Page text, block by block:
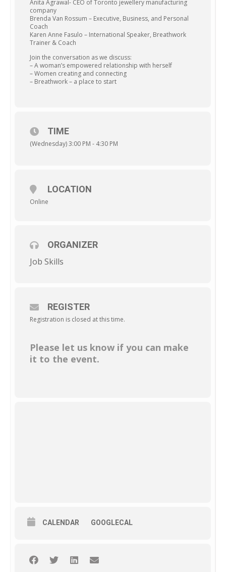
Anita Agrawal- CEO of Toronto jewellery manufacturing
company
Brenda Van Rossum – Executive, Business, and Personal
Coach
Karen Anne Fasulo – International Speaker, Breathwork
Trainer & Coach
Join the conversation as we discuss:
– A woman’s empowered relationship with herself
– Women creating and connecting
– Breathwork – a place to start
TIME
(Wednesday) 3:00 PM - 4:30 PM
LOCATION
Online
ORGANIZER
Job Skills
REGISTER
Registration is closed at this time.
Please let us know if you can make
it to the event.
CALENDAR GOOGLECAL